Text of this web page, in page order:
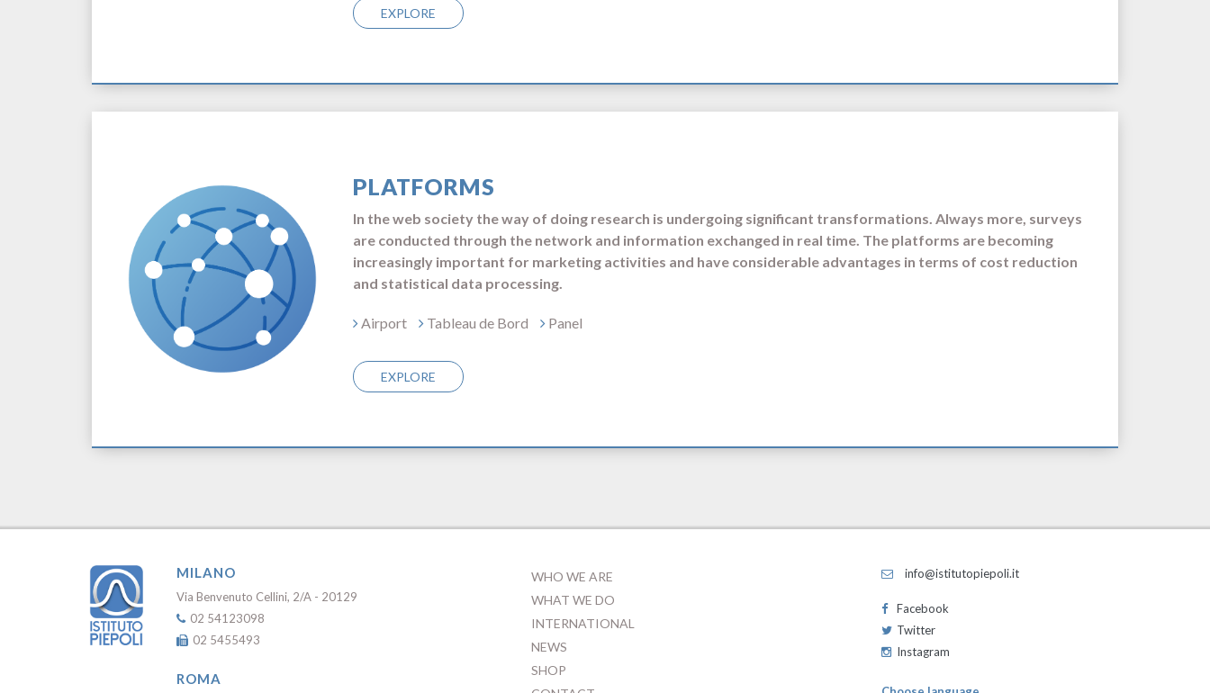
EXPLORE
PLATFORMS
In the web society the way of doing research is undergoing significant transformations. Always more, surveys
are conducted through the network and information exchanged in real time. The platforms are becoming
increasingly important for marketing activities and have considerable advantages in terms of cost reduction
and statistical data processing.
Airport Tableau de Bord Panel
EXPLORE
MILANO
Via Benvenuto Cellini, 2/A - 20129
02 54123098
02 5455493
ROMA
WHO WE ARE
WHAT WE DO
INTERNATIONAL
NEWS
SHOP
info@istitutopiepoli.it
Facebook
Twitter
Instagram